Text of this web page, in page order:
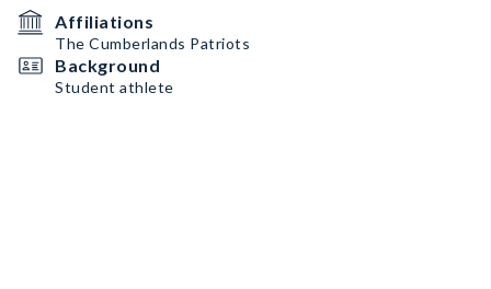
Affiliations
The Cumberlands Patriots
Background
Student athlete